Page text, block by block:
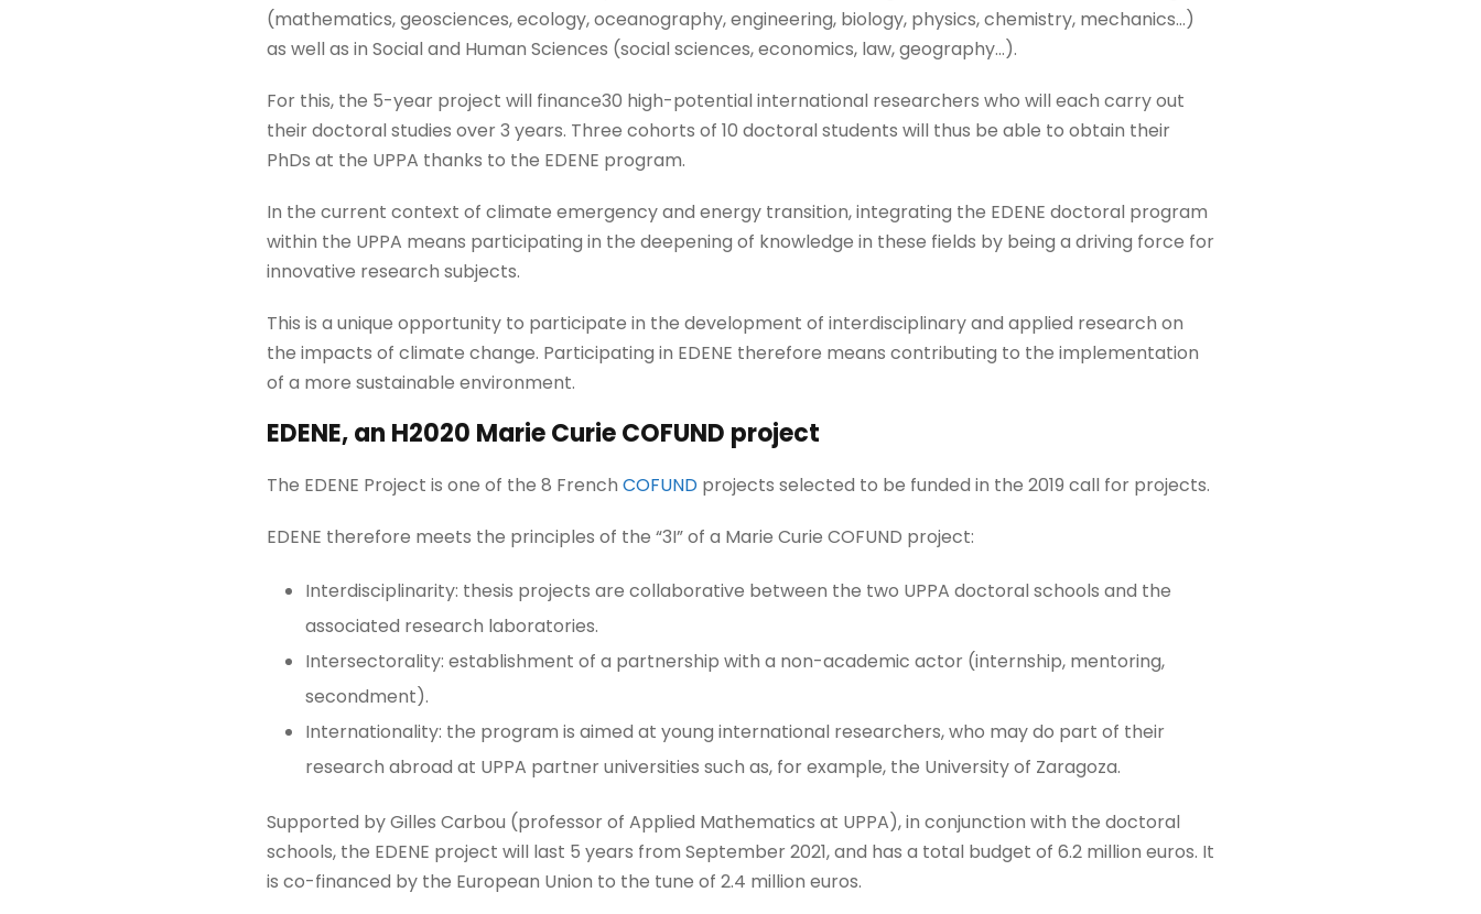
(mathematics, geosciences, ecology, oceanography, engineering, biology, physics, chemistry, mechanics…)
as well as in Social and Human Sciences (social sciences, economics, law, geography…).
For this, the 5-year project will finance30 high-potential international researchers who will each carry out
their doctoral studies over 3 years. Three cohorts of 10 doctoral students will thus be able to obtain their
PhDs at the UPPA thanks to the EDENE program.
In the current context of climate emergency and energy transition, integrating the EDENE doctoral program
within the UPPA means participating in the deepening of knowledge in these fields by being a driving force for
innovative research subjects.
This is a unique opportunity to participate in the development of interdisciplinary and applied research on
the impacts of climate change. Participating in EDENE therefore means contributing to the implementation
of a more sustainable environment.
EDENE, an H2020 Marie Curie COFUND project
The EDENE Project is one of the 8 French COFUND projects selected to be funded in the 2019 call for projects.
EDENE therefore meets the principles of the “3I” of a Marie Curie COFUND project:
Interdisciplinarity: thesis projects are collaborative between the two UPPA doctoral schools and the
associated research laboratories.
Intersectorality: establishment of a partnership with a non-academic actor (internship, mentoring,
secondment).
Internationality: the program is aimed at young international researchers, who may do part of their
research abroad at UPPA partner universities such as, for example, the University of Zaragoza.
Supported by Gilles Carbou (professor of Applied Mathematics at UPPA), in conjunction with the doctoral
schools, the EDENE project will last 5 years from September 2021, and has a total budget of 6.2 million euros. It
is co-financed by the European Union to the tune of 2.4 million euros.